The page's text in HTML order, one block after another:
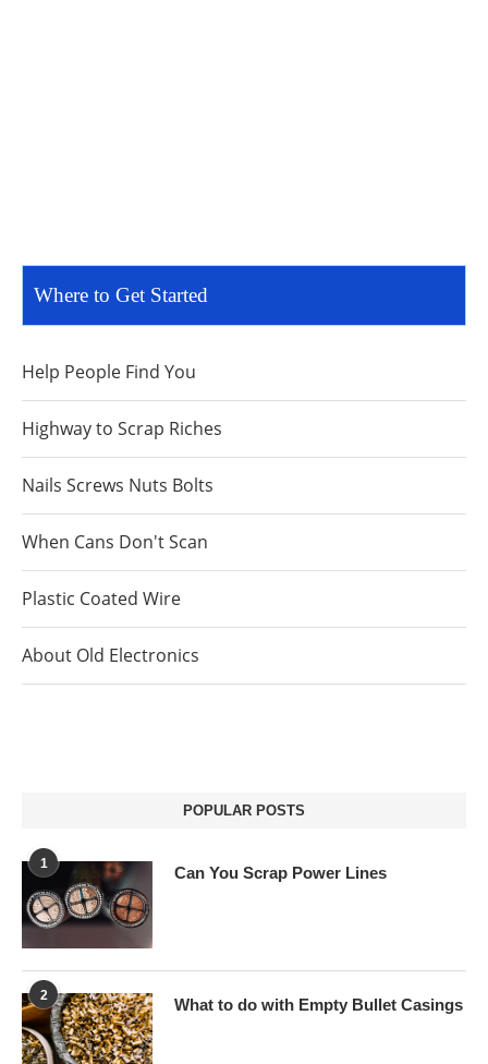
Where to Get Started
Help People Find You
Highway to Scrap Riches
Nails Screws Nuts Bolts
When Cans Don't Scan
Plastic Coated Wire
About Old Electronics
POPULAR POSTS
1
Can You Scrap Power Lines
2
What to do with Empty Bullet Casings